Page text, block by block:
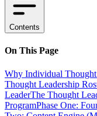
Contents
On This Page
Why Individual
Thought Leadership
LeaderThe Thought
ProgramPhase One: